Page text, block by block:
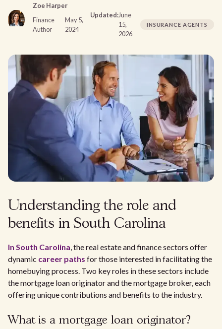
Zoe Harper
Finance
Author
May 5,
2024
Updated:June
15,
2026
INSURANCE AGENTS
Understanding the role and
benefits in South Carolina
In South Carolina, the real estate and finance sectors offer
dynamic career paths for those interested in facilitating the
homebuying process. Two key roles in these sectors include
the mortgage loan originator and the mortgage broker, each
offering unique contributions and benefits to the industry.
What is a mortgage loan originator?